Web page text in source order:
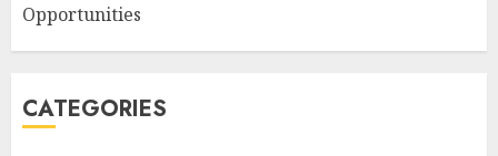
Opportunities
CATEGORIES